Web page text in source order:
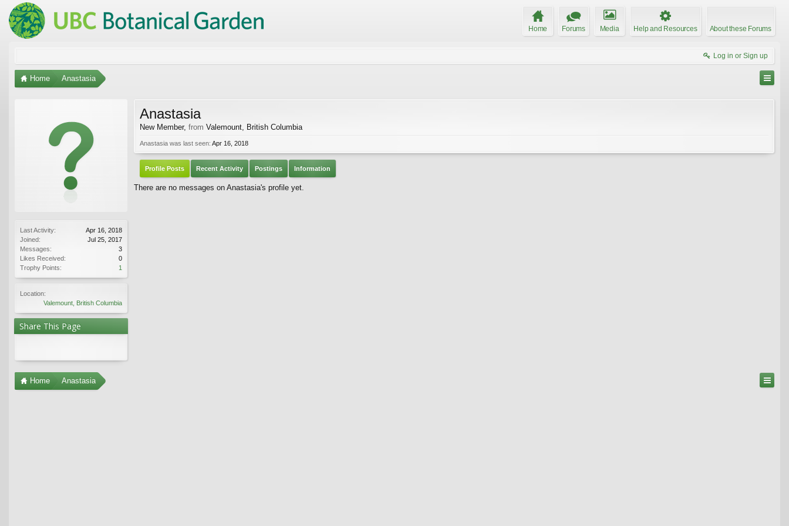
Home Forums Media Help and Resources About these Forums
Log in or Sign up
Home Anastasia
Last Activity:
Apr 16, 2018
Joined:
Jul 25, 2017
Messages:
3
Likes Received:
0
Trophy Points:
1
Location:
Valemount, British Columbia
Share This Page
Anastasia
New Member, from Valemount, British Columbia
Anastasia was last seen: Apr 16, 2018
Profile Posts Recent Activity Postings Information
There are no messages on Anastasia's profile yet.
Home Anastasia